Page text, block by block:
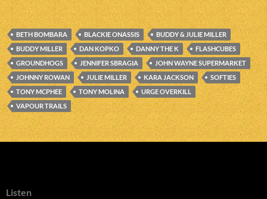
BETH BOMBARA BLACKIE ONASSIS
BUDDY & JULIE MILLER
BUDDY MILLER
DAN KOPKO DANNY THE K
FLASHCUBES
GROUNDHOGS
JENNIFER SBRAGIA
JOHN WAYNE SUPERMARKET
JOHNNY ROWAN
JULIE MILLER KARA JACKSON
SOFTIES
TONY MCPHEE
TONY MOLINA
URGE OVERKILL
VAPOUR TRAILS
Listen